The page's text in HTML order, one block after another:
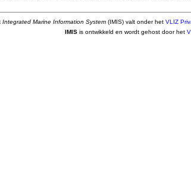
Integrated Marine Information System (IMIS) valt onder het VLIZ
IMIS is ontwikkeld en wordt gehost door het